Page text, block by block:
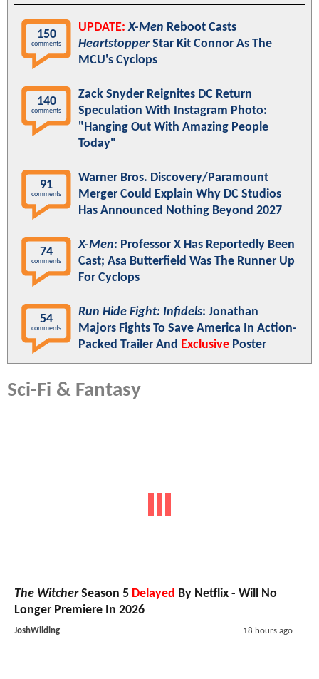
150
comments
UPDATE: X-Men Reboot Casts
HeartstopperStar Kit Connor As The
MCU's Cyclops
140
comments
Zack Snyder Reignites DC Return
Speculation With Instagram Photo:
"Hanging Out With Amazing People
Today"
91
comments
Warner Bros. Discovery/Paramount
Merger Could Explain Why DC Studios
Has Announced Nothing Beyond 2027
74
comments
X-Men: Professor X Has Reportedly Been
Cast; Asa Butterfield Was The Runner Up
For Cyclops
54
comments
Run Hide Fight: Infidels: Jonathan
Majors Fights To Save America In Action-
Packed Trailer And Exclusive Poster
Sci-Fi & Fantasy
The WitcherSeason 5 Delayed By Netflix - Will No
Longer Premiere In 2026
JoshWilding 18 hours ago